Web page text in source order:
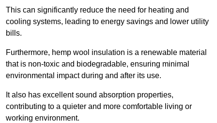
This can significantly reduce the need for heating and
cooling systems, leading to energy savings and lower utility
bills.
Furthermore, hemp wool insulation is a renewable material
that is non-toxic and biodegradable, ensuring minimal
environmental impact during and after its use.
It also has excellent sound absorption properties,
contributing to a quieter and more comfortable living or
working environment.